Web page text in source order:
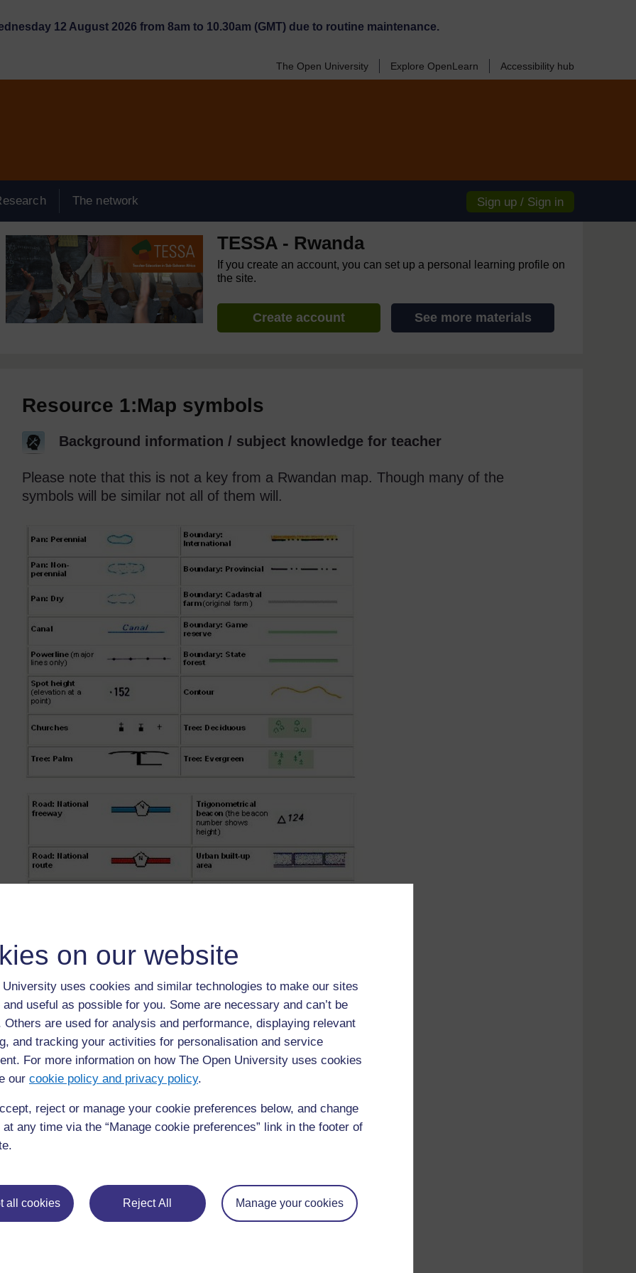
on our website
University uses cookies and similar technologies to make our sites
useful as possible for you. Some are necessary and can’t be
Others are used for analysis and performance, displaying relevant
and tracking your activities for personalisation and service
For more information on how The Open University uses cookies
our cookie policy and privacy policy.
reject or manage your cookie preferences below, and change
any time via the “Manage cookie preferences” link in the footer of
all cookies Reject All Manage your cookies
12 August 2026 from 8am to 10.30am (GMT) due to routine maintenance.
The Open University Explore OpenLearn Accessibility hub
The network Sign up / Sign in
TESSA - Rwanda
If you create an account, you can set up a personal learning profile on
the site.
Create account See more materials
Resource 1:Map symbols
Background information / subject knowledge for teacher
Please note that this is not a key from a Rwandan map. Though many of the
symbols will be similar not all of them will.